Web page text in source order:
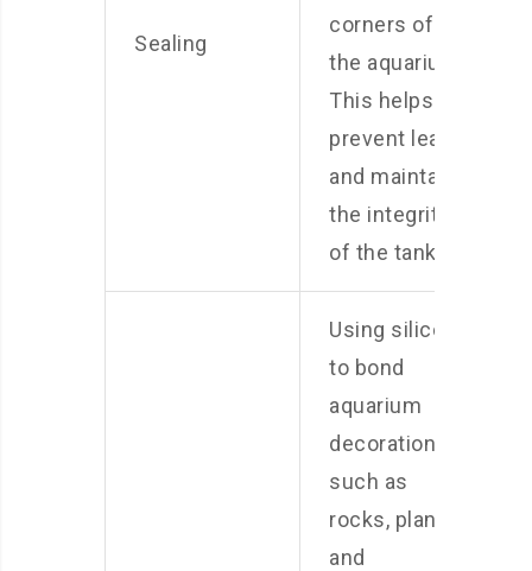
Sealing
corners of
the aquarium.
This helps
prevent leaks
and maintain
the integrity
of the tank.
Using silicone
to bond
aquarium
decorations,
such as
rocks, plants,
and